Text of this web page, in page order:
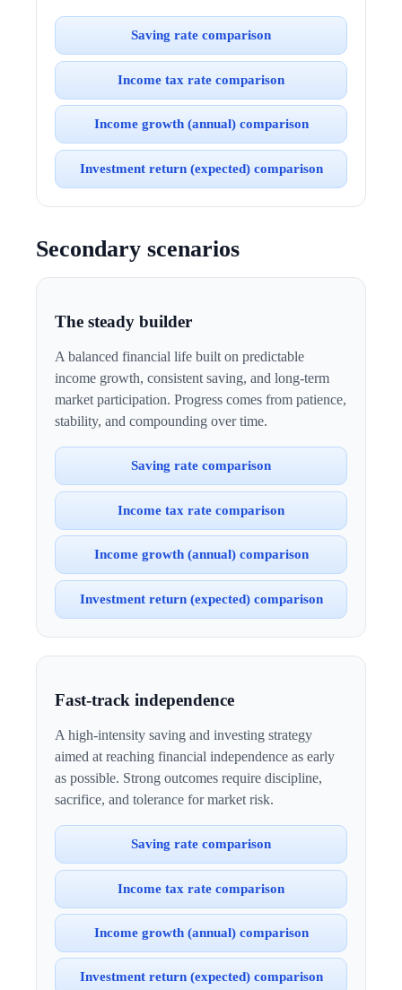
Saving rate comparison
Income tax rate comparison
Income growth (annual) comparison
Investment return (expected) comparison
Secondary scenarios
The steady builder
A balanced financial life built on predictable
income growth, consistent saving, and long-term
market participation. Progress comes from patience,
stability, and compounding over time.
Saving rate comparison
Income tax rate comparison
Income growth (annual) comparison
Investment return (expected) comparison
Fast-track independence
A high-intensity saving and investing strategy
aimed at reaching financial independence as early
as possible. Strong outcomes require discipline,
sacrifice, and tolerance for market risk.
Saving rate comparison
Income tax rate comparison
Income growth (annual) comparison
Investment return (expected) comparison